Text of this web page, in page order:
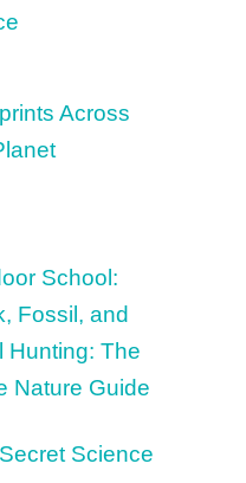
Across
School:
Fossil, and
Hunting: The
Nature Guide
Science